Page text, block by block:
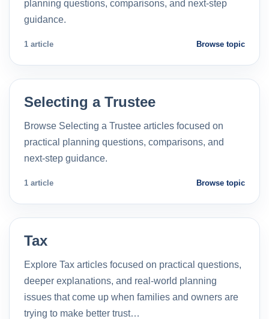
planning questions, comparisons, and next-step
guidance.
1 article Browse topic
Selecting a Trustee
Browse Selecting a Trustee articles focused on
practical planning questions, comparisons, and
next-step guidance.
1 article Browse topic
Tax
Explore Tax articles focused on practical questions,
deeper explanations, and real-world planning
issues that come up when families and owners are
trying to make better trust…